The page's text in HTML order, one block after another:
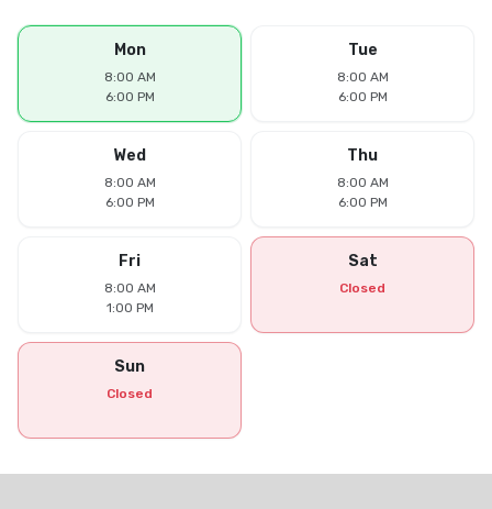
Mon
8:00 AM
6:00 PM
Tue
8:00 AM
6:00 PM
Wed
8:00 AM
6:00 PM
Thu
8:00 AM
6:00 PM
Fri
8:00 AM
1:00 PM
Sat
Closed
Sun
Closed